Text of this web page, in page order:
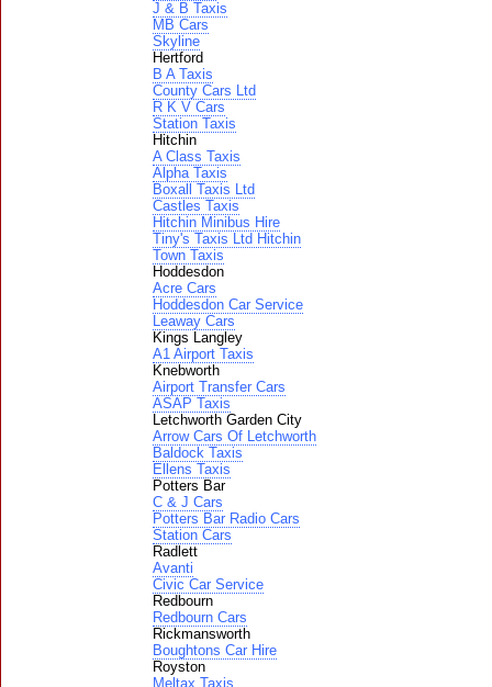
J & B Taxis
MB Cars
Skyline
Hertford
B A Taxis
County Cars Ltd
R K V Cars
Station Taxis
Hitchin
A Class Taxis
Alpha Taxis
Boxall Taxis Ltd
Castles Taxis
Hitchin Minibus Hire
Tiny's Taxis Ltd Hitchin
Town Taxis
Hoddesdon
Acre Cars
Hoddesdon Car Service
Leaway Cars
Kings Langley
A1 Airport Taxis
Knebworth
Airport Transfer Cars
ASAP Taxis
Letchworth Garden City
Arrow Cars Of Letchworth
Baldock Taxis
Ellens Taxis
Potters Bar
C & J Cars
Potters Bar Radio Cars
Station Cars
Radlett
Avanti
Civic Car Service
Redbourn
Redbourn Cars
Rickmansworth
Boughtons Car Hire
Royston
Meltax Taxis